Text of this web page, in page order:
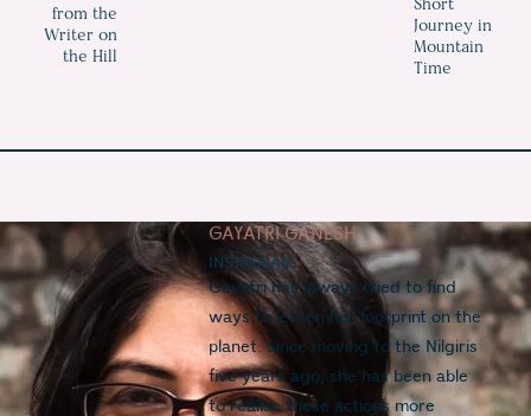
from the
Writer on
the Hill
Journey in
Mountain
Time
GAYATRI GANESH
INSTAGRAM
Gayatri has always tried to find
ways to lessen her footprint on the
planet. Since moving to the Nilgiris
five years ago, she has been able
to realise these actions more